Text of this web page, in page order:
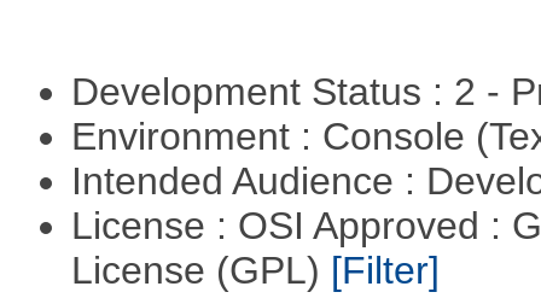
Development Status : 2 -
Environment : Console
Intended Audience :
License : OSI Approved :
License (GPL) [Filter]